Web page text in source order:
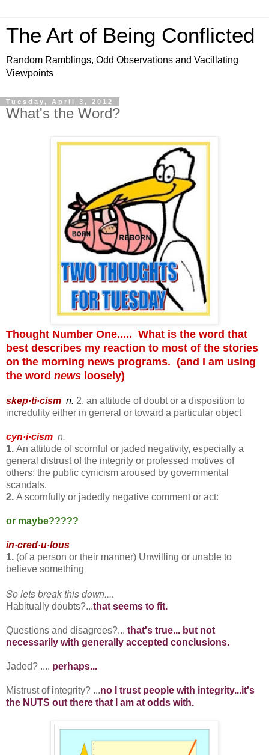
The Art of Being Conflicted
Random Ramblings, Odd Observations and Vacillating
Viewpoints
Tuesday, April 3, 2012
What's the Word?
Thought Number One..... What is the word that
best describes my reaction to most of the stories
on the morning news programs. (and I am using
the word news loosely)
skep·ti·cism n. 2. an attitude of doubt or a disposition to
incredulity either in general or toward a particular object
cyn·i·cism n.
1. An attitude of scornful or jaded negativity, especially a
general distrust of the integrity or professed motives of
others: the public cynicism aroused by governmental
scandals.
2. A scornfully or jadedly negative comment or act:
or maybe?????
in·cred·u·lous
1. (of a person or their manner) Unwilling or unable to
believe something
So lets break this down....
Habitually doubts?...that seems to fit.
Questions and disagrees?... that's true... but not
necessarily with generally accepted conclusions.
Jaded? .... perhaps...
Mistrust of integrity? ...no I trust people with integrity...it's
the NUTS out there that I am at odds with.